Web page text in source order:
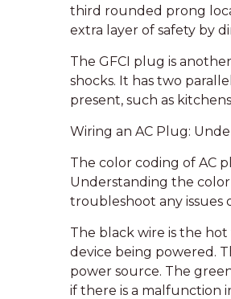
third rounded prong
extra layer of safety by
The GFCI plug is
shocks. It has two
present, such as
Wiring an AC Plug:
The color coding of AC
Understanding the color
troubleshoot any issues
The black wire is the
device being powered.
power source. The
if there is a malfunction